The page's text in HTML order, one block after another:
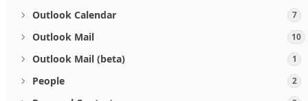
Outlook Calendar 7
Outlook Mail 10
Outlook Mail (beta) 1
People 2